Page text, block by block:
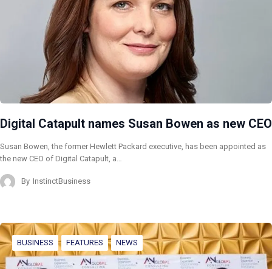
Digital Catapult names Susan Bowen as new CEO
Susan Bowen, the former Hewlett Packard executive, has been appointed as
the new CEO of Digital Catapult, a…
By InstinctBusiness
BUSINESS FEATURES NEWS